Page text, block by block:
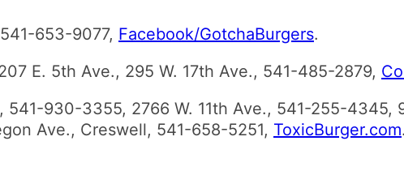
653-9077, Facebook/GotchaBurgers.
E. 5th Ave., 295 W. 17th Ave., 541-485-2879,
541-930-3355, 2766 W. 11th Ave., 541-255-4345,
Ave., Creswell, 541-658-5251, ToxicBurger.com.